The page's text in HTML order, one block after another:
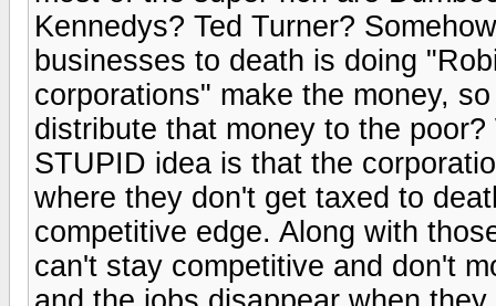
Kennedys? Ted Turner?
businesses to death is doing
corporations" make the money,
distribute that money to the
STUPID idea is that the
where they don't get taxed to
competitive edge. Along with
can't stay competitive and don't